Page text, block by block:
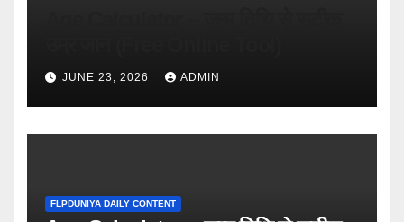
JUNE 23, 2026 ADMIN
FLPDUNIYA DAILY CONTENT